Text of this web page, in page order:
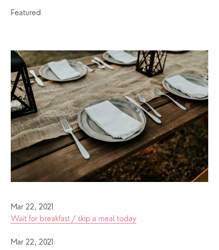
Featured
Mar 22, 2021
Wait for breakfast / skip a meal today
Mar 22, 2021